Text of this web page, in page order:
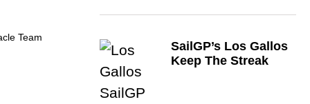
Team
SailGP’s Los Gallos
Keep The Streak